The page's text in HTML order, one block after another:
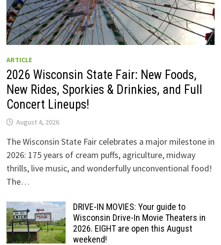
ARTICLE
2026 Wisconsin State Fair: New Foods,
New Rides, Sporkies & Drinkies, and Full
Concert Lineups!
August 4, 2026
The Wisconsin State Fair celebrates a major milestone in
2026: 175 years of cream puffs, agriculture, midway
thrills, live music, and wonderfully unconventional food!
The…
DRIVE-IN MOVIES: Your guide to
Wisconsin Drive-In Movie Theaters in
2026. EIGHT are open this August
weekend!